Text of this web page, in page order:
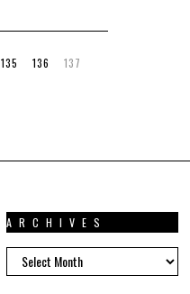
135 136 137
ARCHIVES
ARCHIVES